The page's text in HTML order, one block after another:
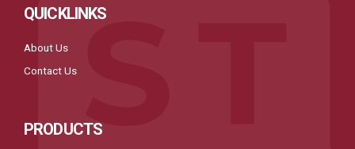
QUICKLINKS
About Us
Contact Us
PRODUCTS